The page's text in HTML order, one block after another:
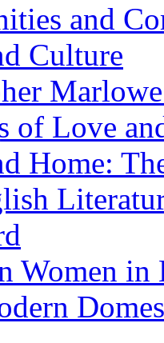
and
Culture
of Love
Home:
Women